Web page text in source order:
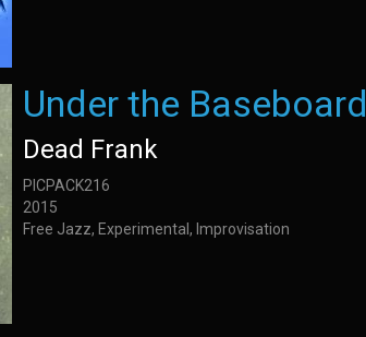
Under the Baseboard
Dead Frank
PICPACK216
2015
Free Jazz, Experimental, Improvisation